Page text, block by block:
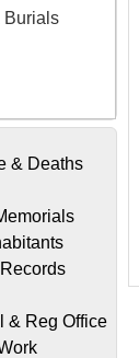
Burials
& Deaths
& Reg Office